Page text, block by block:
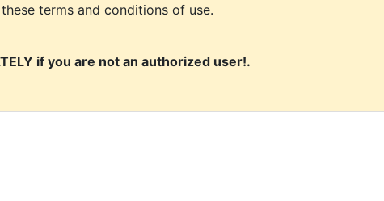
terms and conditions of use.
if you are not an authorized user!.